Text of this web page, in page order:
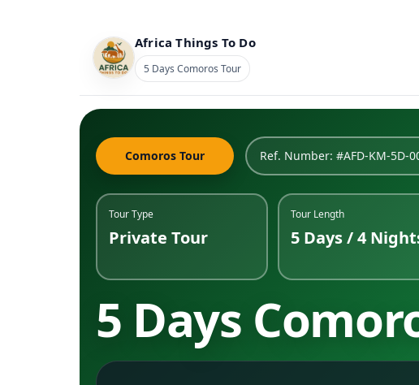
Africa Things To Do
5 Days Comoros Tour
Comoros Tour Ref. Number: #AFD-KM-5D-
Tour Type
Private Tour
Tour Length
5 Days / 4
5 Days